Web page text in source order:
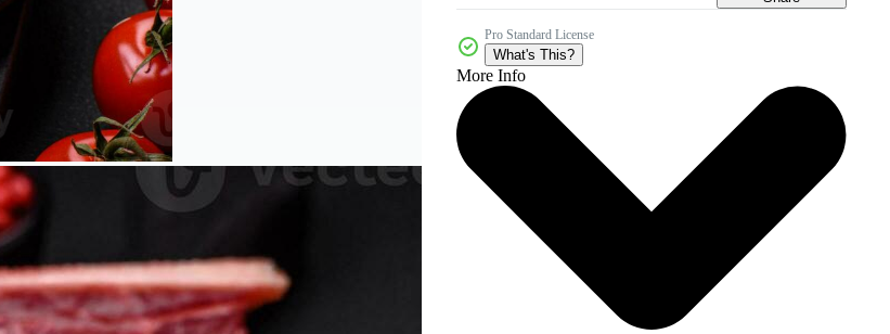
Pro Standard License
What's This?
More Info